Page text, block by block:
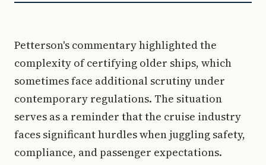
Petterson's commentary highlighted the
complexity of certifying older ships, which
sometimes face additional scrutiny under
contemporary regulations. The situation
serves as a reminder that the cruise industry
faces significant hurdles when juggling safety,
compliance, and passenger expectations.